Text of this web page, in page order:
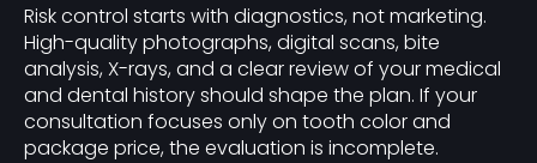
Risk control starts with diagnostics, not marketing.
High-quality photographs, digital scans, bite
analysis, X-rays, and a clear review of your medical
and dental history should shape the plan. If your
consultation focuses only on tooth color and
package price, the evaluation is incomplete.